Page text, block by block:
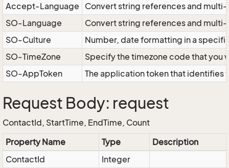
Accept-Language
Convert string references and
SO-Language
Convert string references and
SO-Culture
Number, date formatting in a
SO-TimeZone
Specify the timezone code that
SO-AppToken
The application token that identifies
Request Body: request
ContactId, StartTime, EndTime, Count
Property Name
Type
Description
ContactId
Integer